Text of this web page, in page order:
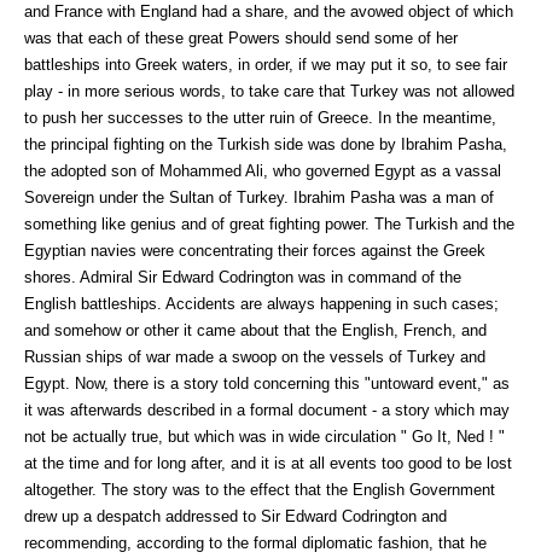
and France with England had a share, and the avowed object of which
was that each of these great Powers should send some of her
battleships into Greek waters, in order, if we may put it so, to see fair
play - in more serious words, to take care that Turkey was not allowed
to push her successes to the utter ruin of Greece. In the meantime,
the principal fighting on the Turkish side was done by Ibrahim Pasha,
the adopted son of Mohammed Ali, who governed Egypt as a vassal
Sovereign under the Sultan of Turkey. Ibrahim Pasha was a man of
something like genius and of great fighting power. The Turkish and the
Egyptian navies were concentrating their forces against the Greek
shores. Admiral Sir Edward Codrington was in command of the
English battleships. Accidents are always happening in such cases;
and somehow or other it came about that the English, French, and
Russian ships of war made a swoop on the vessels of Turkey and
Egypt. Now, there is a story told concerning this "untoward event," as
it was afterwards described in a formal document - a story which may
not be actually true, but which was in wide circulation " Go It, Ned ! "
at the time and for long after, and it is at all events too good to be lost
altogether. The story was to the effect that the English Government
drew up a despatch addressed to Sir Edward Codrington and
recommending, according to the formal diplomatic fashion, that he